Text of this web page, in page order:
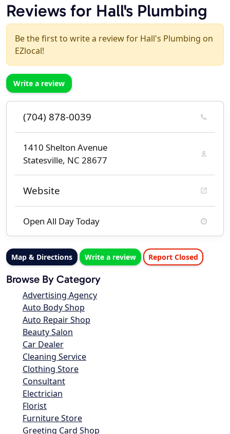
Reviews for Hall's Plumbing
Be the first to write a review for Hall's Plumbing on
EZlocal!
Write a review
(704) 878-0039
1410 Shelton Avenue
Statesville, NC 28677
Website
Open All Day Today
Map & Directions Write a review Report Closed
Browse By Category
Advertising Agency
Auto Body Shop
Auto Repair Shop
Beauty Salon
Car Dealer
Cleaning Service
Clothing Store
Consultant
Electrician
Florist
Furniture Store
Greeting Card Shop